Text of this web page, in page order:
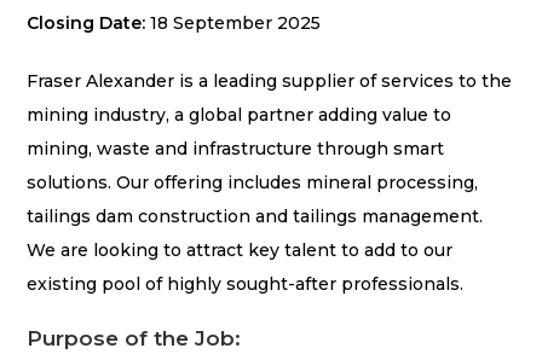
Closing Date:18 September 2025
Fraser Alexander is a leading supplier of services to the
mining industry, a global partner adding value to
mining, waste and infrastructure through smart
solutions. Our offering includes mineral processing,
tailings dam construction and tailings management.
We are looking to attract key talent to add to our
existing pool of highly sought-after professionals.
Purpose of the Job: